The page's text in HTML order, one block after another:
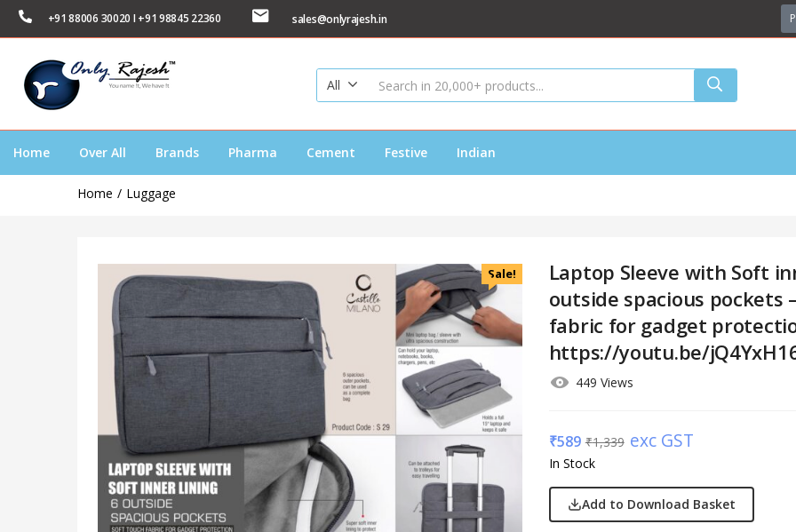
+91 88006 30020 I +91 98845 22360 sales@onlyrajesh.in
All
Home Over All Brands Pharma Cement Festive Indian
Home Luggage
Sale!
Laptop Sleeve with Soft
outside spacious pockets
fabric for gadget
https://youtu.be/
449 Views
₹589 ₹1,339 exc GST
In Stock
Add to Download Basket